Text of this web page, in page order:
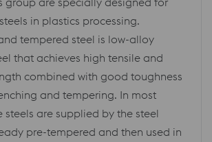
in plastics processing.
tempered steel is low-alloy
that achieves high tensile and
combined with good toughness
and tempering. In most
steels are supplied by the steel
pre-tempered and then used in